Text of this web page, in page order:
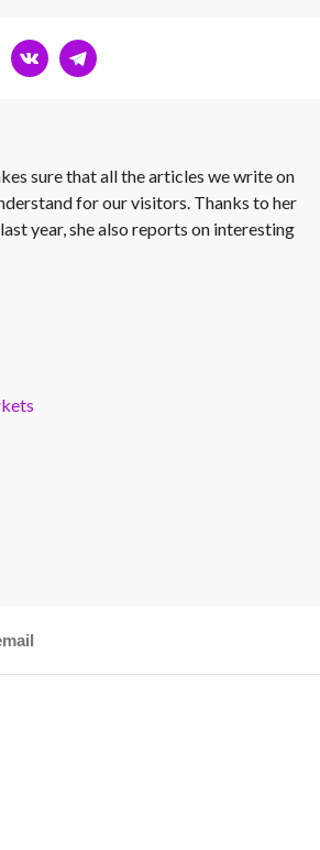
sure that all the articles we write on
for our visitors. Thanks to her
year, she also reports on interesting